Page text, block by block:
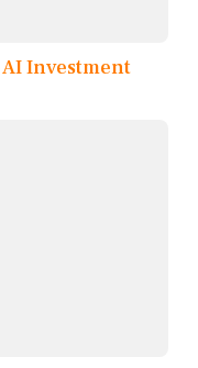
Investment